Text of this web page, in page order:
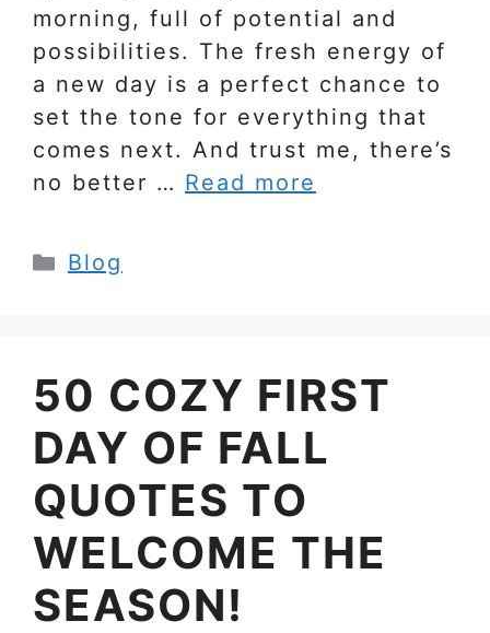
morning, full of potential and
possibilities. The fresh energy of
a new day is a perfect chance to
set the tone for everything that
comes next. And trust me, there’s
no better … Read more
Categories
Blog
50 COZY FIRST
DAY OF FALL
QUOTES TO
WELCOME THE
SEASON!